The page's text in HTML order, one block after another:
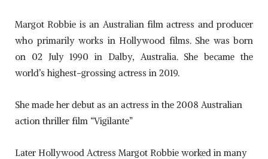
Margot Robbie is an Australian film actress and producer
who primarily works in Hollywood films. She was born
on 02 July 1990 in Dalby, Australia. She became the
world’s highest-grossing actress in 2019.
She made her debut as an actress in the 2008 Australian
action thriller film “Vigilante”
Later Hollywood Actress Margot Robbie worked in many